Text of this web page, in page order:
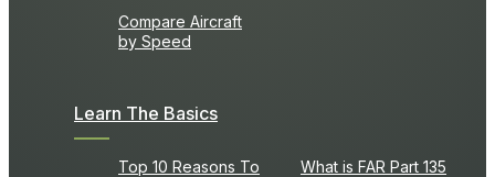
Compare Aircraft
by Speed
Learn The Basics
Top 10 Reasons To What is FAR Part 135